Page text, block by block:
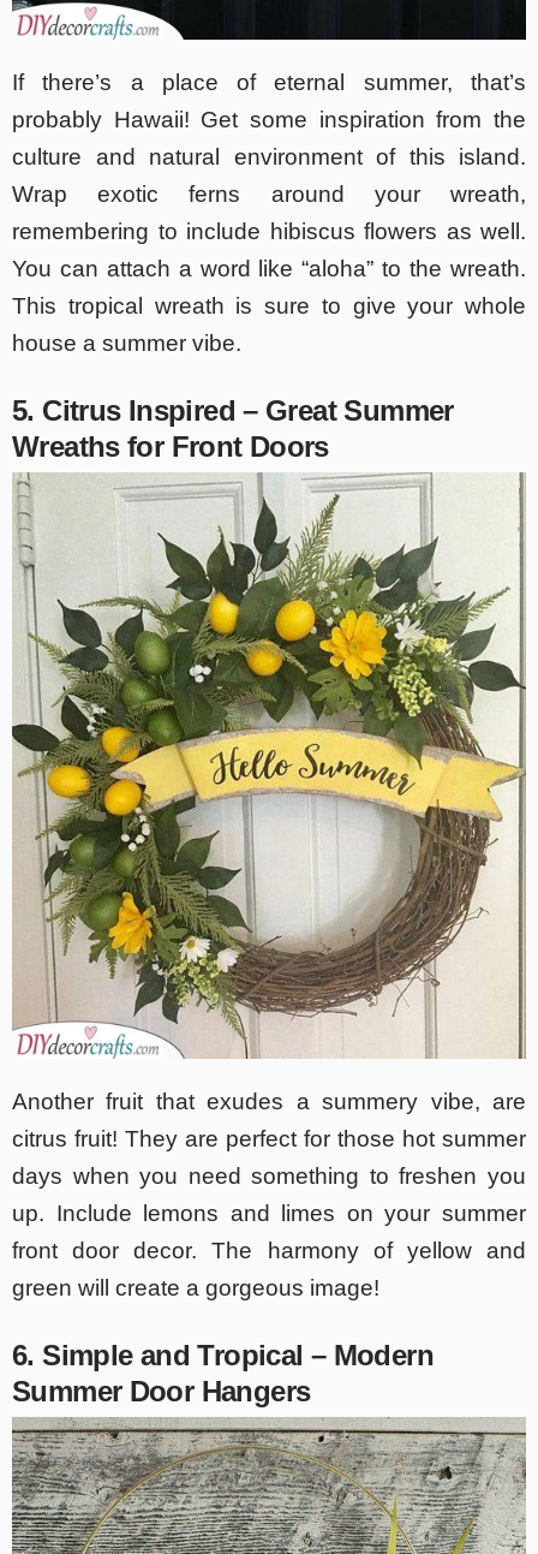
If there’s a place of eternal summer, that’s
probably Hawaii! Get some inspiration from the
culture and natural environment of this island.
Wrap exotic ferns around your wreath,
remembering to include hibiscus flowers as well.
You can attach a word like “aloha” to the wreath.
This tropical wreath is sure to give your whole
house a summer vibe.
5. Citrus Inspired – GreatSummer
Wreaths for Front Doors
Another fruit that exudes a summery vibe, are
citrus fruit! They are perfect for those hot summer
days when you need something to freshen you
up. Include lemons and limes on your summer
front door decor. The harmony of yellow and
green will create a gorgeous image!
6. Simple and Tropical – Modern
Summer Door Hangers